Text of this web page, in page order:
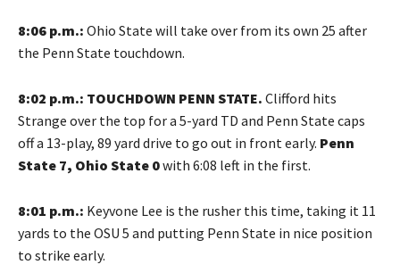
8:06 p.m.: Ohio State will take over from its own 25 after
the Penn State touchdown.
8:02 p.m.: TOUCHDOWN PENN STATE. Clifford hits
Strange over the top for a 5-yard TD and Penn State caps
off a 13-play, 89 yard drive to go out in front early. Penn
State 7, Ohio State 0with 6:08 left in the first.
8:01 p.m.: Keyvone Lee is the rusher this time, taking it 11
yards to the OSU 5 and putting Penn State in nice position
to strike early.